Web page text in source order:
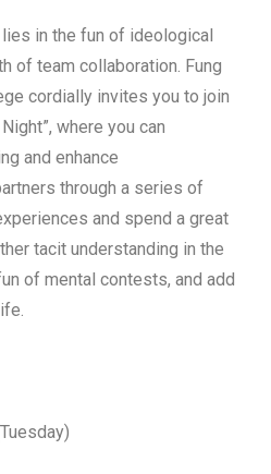
in the fun of ideological
of team collaboration. Fung
cordially invites you to join
Night”, where you can
and enhance
through a series of
and spend a great
tacit understanding in the
of mental contests, and add